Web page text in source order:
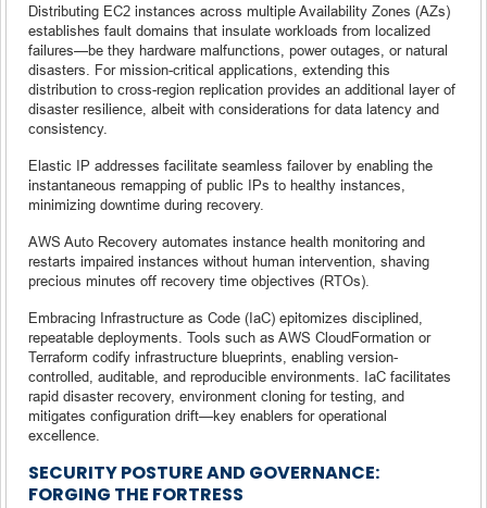
Distributing EC2 instances across multiple Availability Zones (AZs)
establishes fault domains that insulate workloads from localized
failures—be they hardware malfunctions, power outages, or natural
disasters. For mission-critical applications, extending this
distribution to cross-region replication provides an additional layer of
disaster resilience, albeit with considerations for data latency and
consistency.
Elastic IP addresses facilitate seamless failover by enabling the
instantaneous remapping of public IPs to healthy instances,
minimizing downtime during recovery.
AWS Auto Recovery automates instance health monitoring and
restarts impaired instances without human intervention, shaving
precious minutes off recovery time objectives (RTOs).
Embracing Infrastructure as Code (IaC) epitomizes disciplined,
repeatable deployments. Tools such as AWS CloudFormation or
Terraform codify infrastructure blueprints, enabling version-
controlled, auditable, and reproducible environments. IaC facilitates
rapid disaster recovery, environment cloning for testing, and
mitigates configuration drift—key enablers for operational
excellence.
SECURITY POSTURE AND GOVERNANCE:
FORGING THE FORTRESS